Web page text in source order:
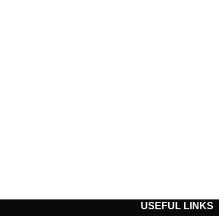
USEFUL LINKS